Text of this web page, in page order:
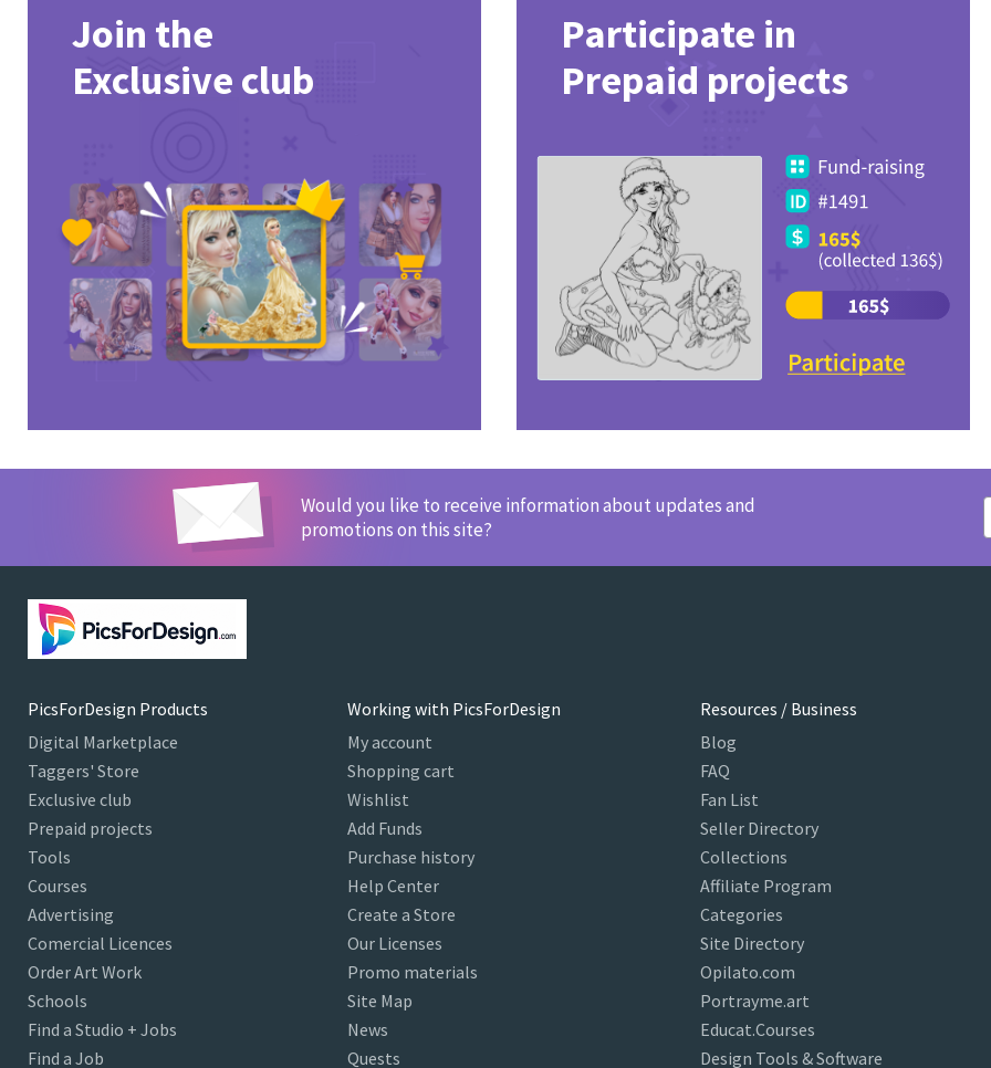
Join the
Exclusive club
Participate in
Prepaid projects
Would you like to receive information about updates and
promotions on this site?
PicsForDesign Products
Digital Marketplace
Taggers' Store
Exclusive club
Prepaid projects
Tools
Courses
Advertising
Comercial Licences
Order Art Work
Schools
Find a Studio + Jobs
Find a Job
Working with PicsForDesign
My account
Shopping cart
Wishlist
Add Funds
Purchase history
Help Center
Create a Store
Our Licenses
Promo materials
Site Map
News
Quests
Resources / Business
Blog
FAQ
Fan List
Seller Directory
Collections
Affiliate Program
Categories
Site Directory
Opilato.com
Portrayme.art
Educat.Courses
Design Tools & Software